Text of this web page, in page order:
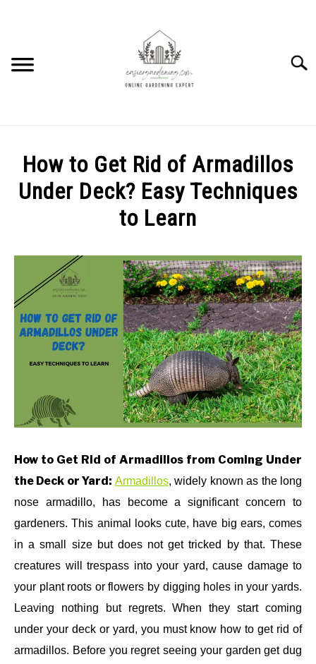
HOW TO
GEAR REVIEWS
FACTS
ABOUT US
How to Get Rid of Armadillos
Under Deck? Easy Techniques
to Learn
Elysha
Murphy
in
HOW
PEST
CONTROL
How to Get Rid of Armadillos from Coming Under
the Deck or Yard: Armadillos, widely known as the long
nose armadillo, has become a significant concern to
gardeners. This animal looks cute, have big ears, comes
in a small size but does not get tricked by that. These
creatures will trespass into your yard, cause damage to
your plant roots or flowers by digging holes in your yards.
Leaving nothing but regrets. When they start coming
under your deck or yard, you must know how to get rid of
armadillos. Before you regret seeing your garden get dug